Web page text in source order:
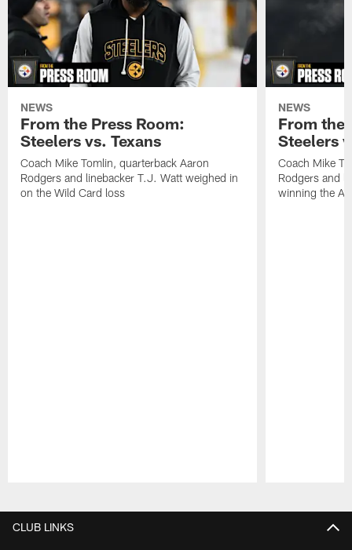
NEWS
From the Press Room:
Steelers vs. Texans
Coach Mike Tomlin, quarterback Aaron
Rodgers and linebacker T.J. Watt weighed in
on the Wild Card loss
NEWS
From the
Steelers
Coach Mike
Rodgers and
winning the
CLUB LINKS